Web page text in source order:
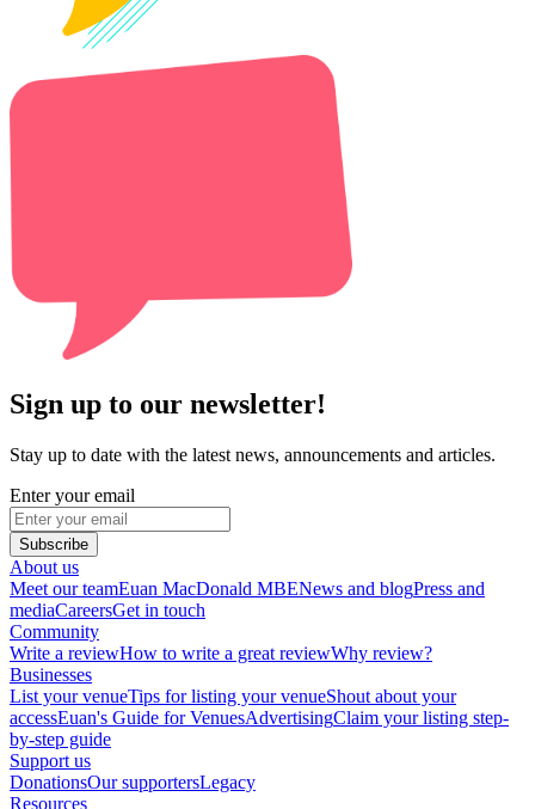
Sign up to our newsletter!
Stay up to date with the latest news, announcements and articles.
Enter your email
Subscribe
About us
Meet our teamEuan MacDonald MBENews and blogPress and
mediaCareersGet in touch
Community
Write a reviewHow to write a great reviewWhy review?
Businesses
List your venueTips for listing your venueShout about your
accessEuan's Guide for VenuesAdvertisingClaim your listing step-
by-step guide
Support us
DonationsOur supportersLegacy
Resources